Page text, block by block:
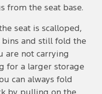
from the seat base.
seat is scalloped,
bins and still fold the
are not carrying
for a larger storage
can always fold